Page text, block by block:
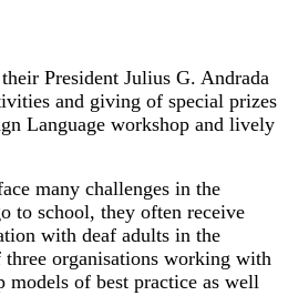
President Julius G. Andrada
and giving of special prizes
Language workshop and lively
many challenges in the
to school, they often receive
with deaf adults in the
organisations working with
of best practice as well